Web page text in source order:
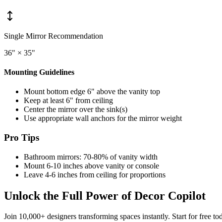
Single Mirror Recommendation
36" × 35"
Mounting Guidelines
Mount bottom edge 6" above the vanity top
Keep at least 6" from ceiling
Center the mirror over the sink(s)
Use appropriate wall anchors for the mirror weight
Pro Tips
Bathroom mirrors: 70-80% of vanity width
Mount 6-10 inches above vanity or console
Leave 4-6 inches from ceiling for proportions
Unlock the Full Power of Decor Copilot
Join 10,000+ designers transforming spaces instantly. Start for free